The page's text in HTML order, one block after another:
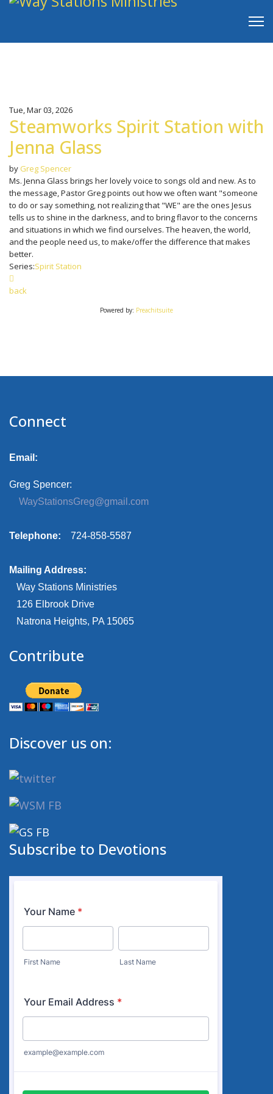
Tue, Mar 03, 2026
Steamworks Spirit Station with
Jenna Glass
by Greg Spencer
Ms. Jenna Glass brings her lovely voice to songs old and new. As to
the message, Pastor Greg points out how we often want "someone
to do or say something, not realizing that "WE" are the ones Jesus
tells us to shine in the darkness, and to bring flavor to the concerns
and situations in which we find ourselves. The heaven, the world,
and the people need us, to make/offer the difference that makes
better.
Series:Spirit Station
back
Powered by: Preachitsuite
Connect
Email:
Greg Spencer:
WayStationsGreg@gmail.com
Telephone: 724-858-5587
Mailing Address:
Way Stations Ministries
126 Elbrook Drive
Natrona Heights, PA 15065
Contribute
Discover us on:
Subscribe to Devotions